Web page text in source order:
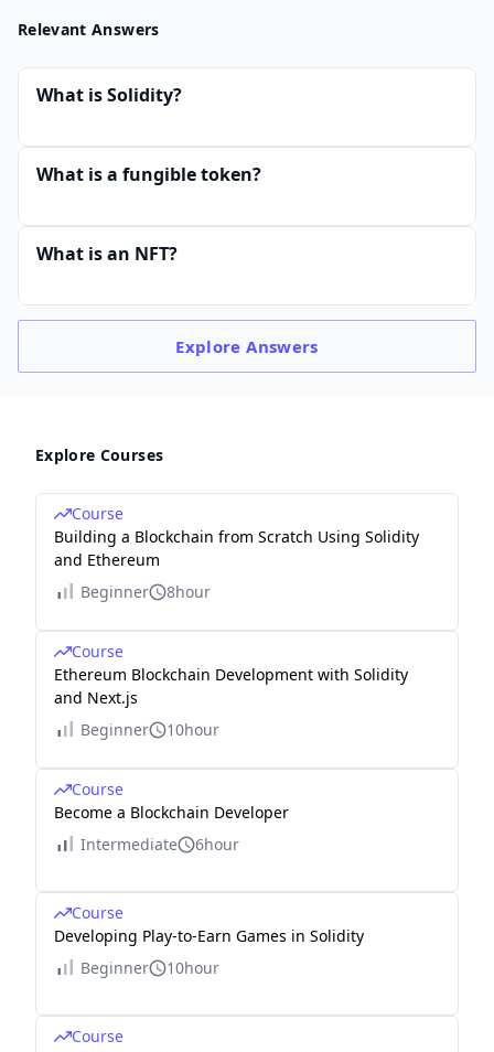
Relevant Answers
What is Solidity?
What is a fungible token?
What is an NFT?
ExploreAnswers
Explore Courses
Course
Building a Blockchain from Scratch Using Solidity
and Ethereum
Beginner
8hour
Course
Ethereum Blockchain Development with Solidity
and Next.js
Beginner
10hour
Course
Become a Blockchain Developer
Intermediate
6hour
Course
Developing Play-to-Earn Games in Solidity
Beginner
10hour
Course